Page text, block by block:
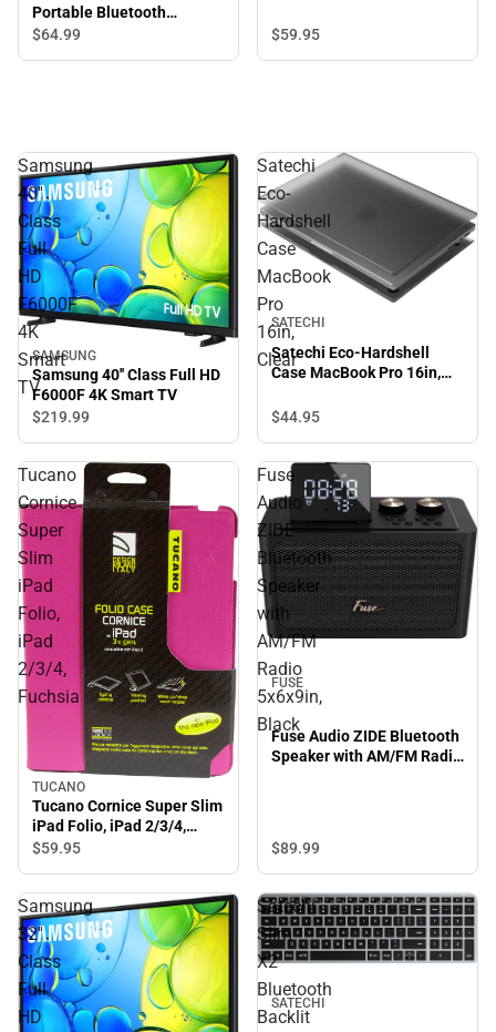
Portable Bluetooth
Speaker with Handle Strap
$64.99 $59.95
Samsung
40''
Class
Full
HD
F6000F
4K
Smart
TV
SAMSUNG
Samsung 40'' Class Full HD
F6000F 4K Smart TV
$219.99
Satechi
Eco-
Hardshell
Case
MacBook
Pro
16in,
Clear
SATECHI
Satechi Eco-Hardshell
Case MacBook Pro 16in,
$44.95
Tucano
Cornice
Super
Slim
iPad
Folio,
iPad
2/3/4,
Fuchsia
TUCANO
Tucano Cornice Super Slim
iPad Folio, iPad 2/3/4,
Fuchsia
$59.95
Fuse
Audio
ZIDE
Bluetooth
Speaker
with
AM/FM
Radio
5x6x9in,
Black
FUSE
Fuse Audio ZIDE Bluetooth
Speaker with AM/FM Radio
$89.99
Samsung
32''
Class
Full
HD
Satechi
Slim
X2
Bluetooth
Backlit
SATECHI